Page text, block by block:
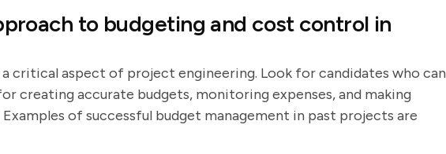
to budgeting and cost control in
critical aspect of project engineering. Look for candidates who can
creating accurate budgets, monitoring expenses, and making
Examples of successful budget management in past projects are